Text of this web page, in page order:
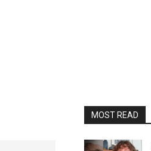
MOST READ